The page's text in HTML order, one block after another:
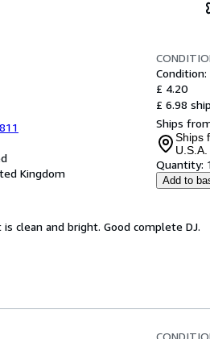
Kingdom
Condition:
£ 4.20
£ 6.98
Ships
Ships
U.S.A.
Quantity:
Add to
clean and bright. Good complete DJ.